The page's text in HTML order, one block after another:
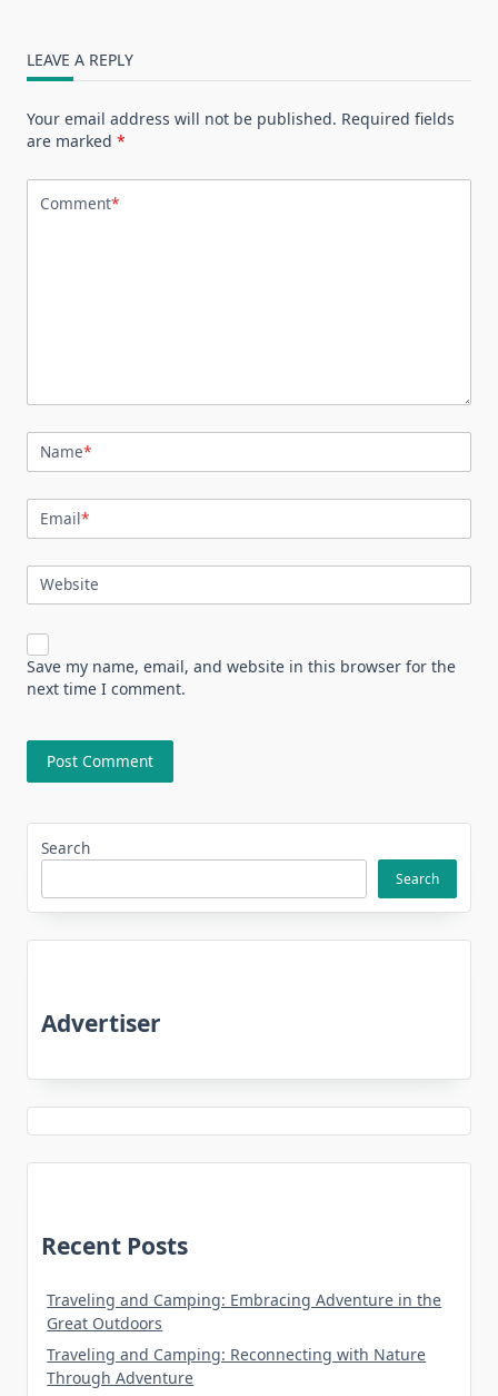
LEAVE A REPLY
Your email address will not be published. Required fields
are marked *
Comment*
Name*
Email*
Website
Save my name, email, and website in this browser for the
next time I comment.
Search
Search
Advertiser
Recent Posts
Traveling and Camping: Embracing Adventure in the
Great Outdoors
Traveling and Camping: Reconnecting with Nature
Through Adventure